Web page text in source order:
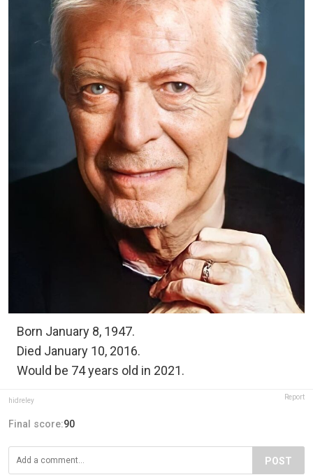
Born January 8, 1947.
Died January 10, 2016.
Would be 74 years old in 2021.
hidreley Report
Final score:90
POST